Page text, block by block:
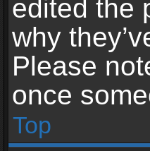
edited the
why
Please
once
Top